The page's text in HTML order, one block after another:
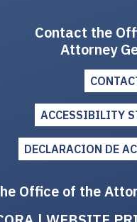
Contact the
Attorney
ACCESSIBILITY
DECLARACION DE
Office of the